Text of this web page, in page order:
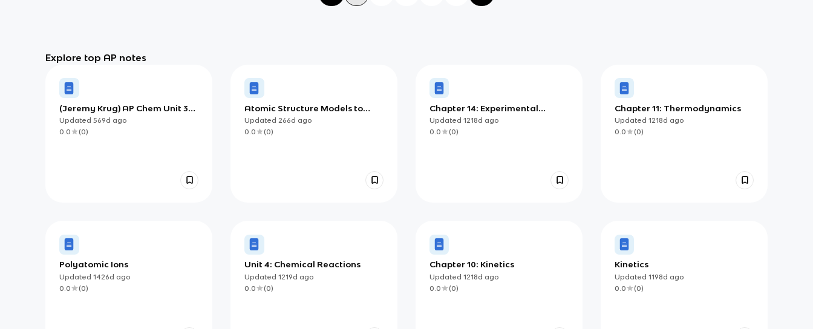
Explore top AP notes
(Jeremy Krug) AP Chem Unit 3
Review | Properties of
Substances and Mixtures
Updated 569d ago
0.0
(0)
Atomic Structure Models to
Know (AP Chemistry)
Updated 266d ago
0.0
(0)
Chapter 14: Experimental
Chemistry
Updated 1218d ago
0.0
(0)
Chapter 11: Thermodynamics
Updated 1218d ago
0.0
(0)
Polyatomic Ions
Updated 1426d ago
0.0
(0)
Unit 4: Chemical Reactions
Updated 1219d ago
0.0
(0)
Chapter 10: Kinetics
Updated 1218d ago
0.0
(0)
Kinetics
Updated 1198d ago
0.0
(0)